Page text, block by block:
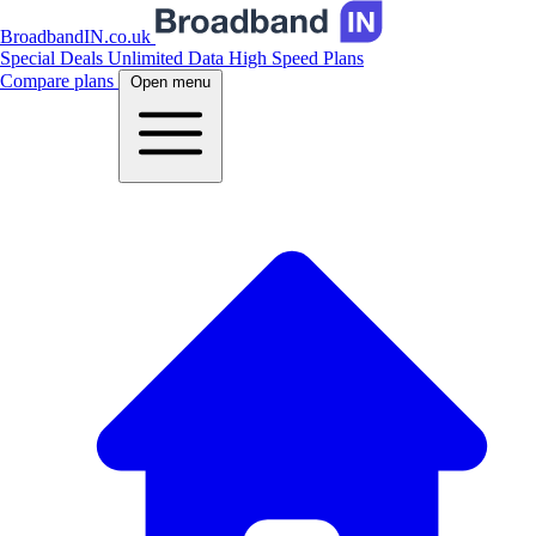
BroadbandIN.co.uk
Special Deals Unlimited Data High Speed Plans
Compare plans
Open menu